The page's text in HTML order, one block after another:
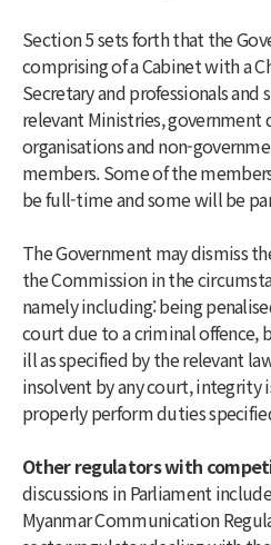
Section 5 sets forth that the
comprising of a Cabinet with a
Secretary and professionals
relevant Ministries,
organisations and non-
members. Some of the
be full-time and some will be
The Government may dismiss
the Commission in the
namely including: being
court due to a criminal offence,
ill as specified by the relevant
insolvent by any court, integrity
properly perform duties
Other regulators with
discussions in Parliament
Myanmar Communication